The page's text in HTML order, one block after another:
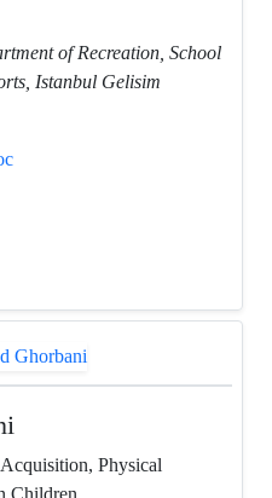
of Recreation, School
Istanbul Gelisim
Physical